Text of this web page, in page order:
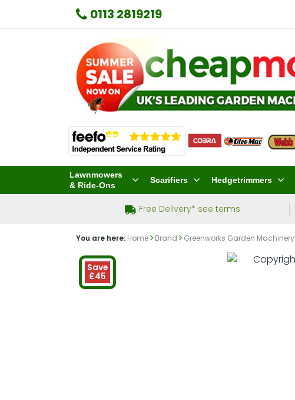
0113 2819219
Lawnmowers
& Ride-Ons
Scarifiers Hedgetrimmers
Free Delivery* see terms
You are here: Home Brand Greenworks Garden Machinery
Save
£45